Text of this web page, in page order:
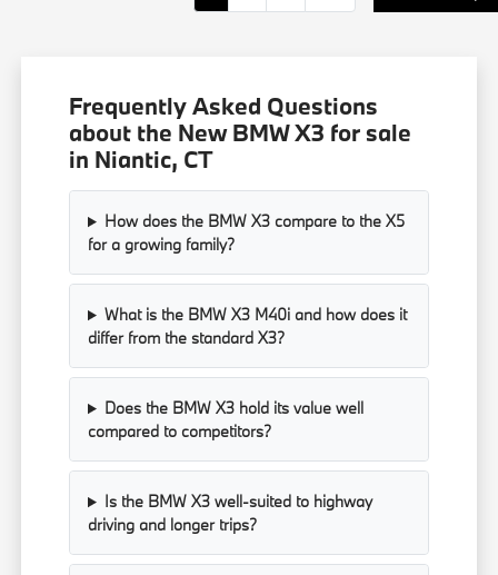
Frequently Asked Questions
about the New BMW X3 for sale
in Niantic, CT
How does the BMW X3 compare to the X5
for a growing family?
What is the BMW X3 M40i and how does it
differ from the standard X3?
Does the BMW X3 hold its value well
compared to competitors?
Is the BMW X3 well-suited to highway
driving and longer trips?